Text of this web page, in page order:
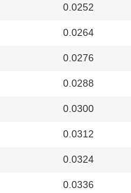
0.0252
0.0264
0.0276
0.0288
0.0300
0.0312
0.0324
0.0336